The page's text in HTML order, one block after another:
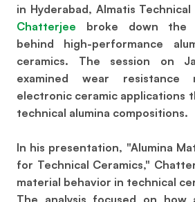
in Hyderabad, Almatis Technical
Chatterjee broke down the
behind high-performance
ceramics. The session on
examined wear resistance
electronic ceramic applications
technical alumina compositions.
In his presentation, "Alumina
for Technical Ceramics,"
material behavior in technical